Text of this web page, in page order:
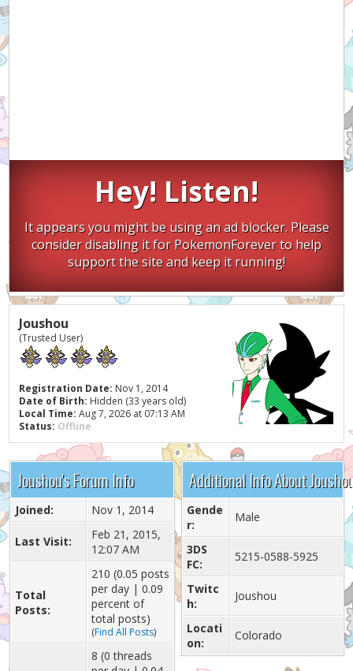
Hey! Listen!
It appears you might be using an ad blocker. Please
consider disabling it for PokemonForever to help
support the site and keep it running!
Joushou
(Trusted User)
Registration Date: Nov 1, 2014
Date of Birth: Hidden (33 years old)
Local Time: Aug 7, 2026 at 07:13 AM
Status: Offline
Joushou's Forum Info
Joined: Nov 1, 2014
Last Visit:
Feb 21, 2015,
12:07 AM
Total
Posts:
210 (0.05 posts
per day | 0.09
percent of
total posts)
(Find All Posts)
8 (0 threads
Additional Info About
Gende
r:
Male
3DS
FC:
5215-0588-5925
Twitc
h:
Joushou
Locati
on:
Colorado